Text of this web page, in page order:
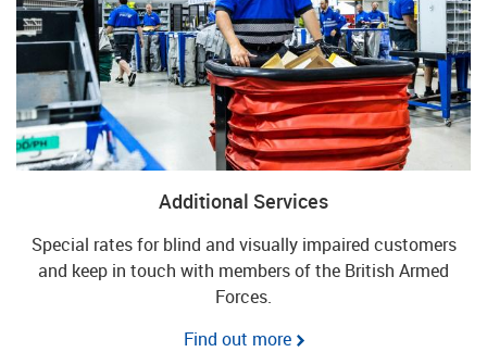
Additional Services
Special rates for blind and visually impaired customers
and keep in touch with members of the British Armed
Forces.
Find out more